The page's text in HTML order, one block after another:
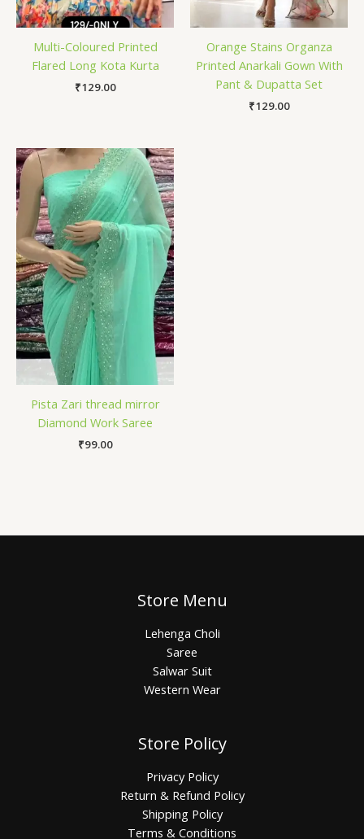
Multi-Coloured Printed
Flared Long Kota Kurta
₹129.00
Orange Stains Organza
Printed Anarkali Gown With
Pant & Dupatta Set
₹129.00
Pista Zari thread mirror
Diamond Work Saree
₹99.00
Store Menu
Lehenga Choli
Saree
Salwar Suit
Western Wear
Store Policy
Privacy Policy
Return & Refund Policy
Shipping Policy
Terms & Conditions